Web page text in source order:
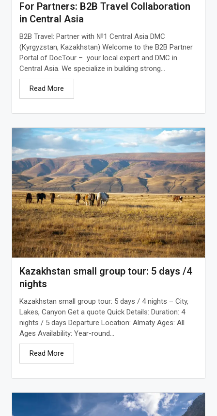
For Partners: B2B Travel Collaboration
in Central Asia
B2B Travel: Partner with №1 Central Asia DMC
(Kyrgyzstan, Kazakhstan) Welcome to the B2B Partner
Portal of DocTour – your local expert and DMC in
Central Asia. We specialize in building strong...
Read More
Kazakhstan small group tour: 5 days /4
nights
Kazakhstan small group tour: 5 days / 4 nights – City,
Lakes, Canyon Get a quote Quick Details: Duration: 4
nights / 5 days Departure Location: Almaty Ages: All
Ages Availability: Year-round...
Read More